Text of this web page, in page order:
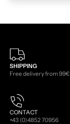
SHIPPING
Free delivery from 99€
CONTACT
+43 (0)4852 70956